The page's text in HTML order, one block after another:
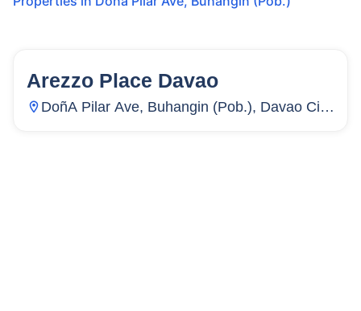
15 Units
Arezzo Place Davao
DoñA Pilar Ave, Buhangin (Pob.), Davao City,